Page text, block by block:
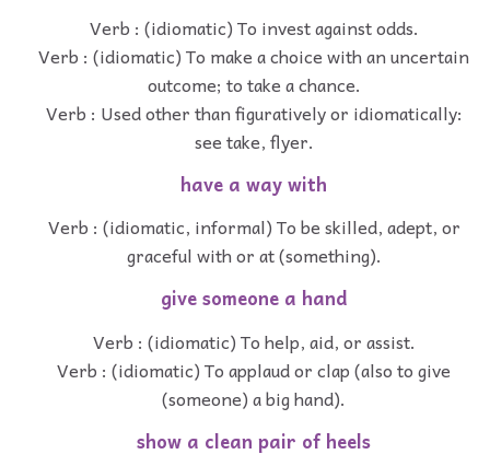
Verb : (idiomatic) To invest against odds.
Verb : (idiomatic) To make a choice with an uncertain
outcome; to take a chance.
Verb : Used other than figuratively or idiomatically:
see take, flyer.
have a way with
Verb : (idiomatic, informal) To be skilled, adept, or
graceful with or at (something).
give someone a hand
Verb : (idiomatic) To help, aid, or assist.
Verb : (idiomatic) To applaud or clap (also to give
(someone) a big hand).
show a clean pair of heels